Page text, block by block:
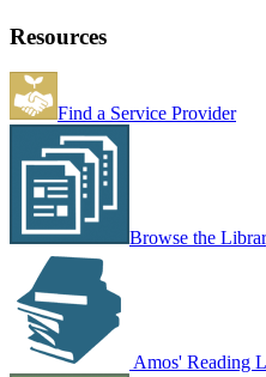
Resources
Find a Service Provider
Browse the
Amos' Reading